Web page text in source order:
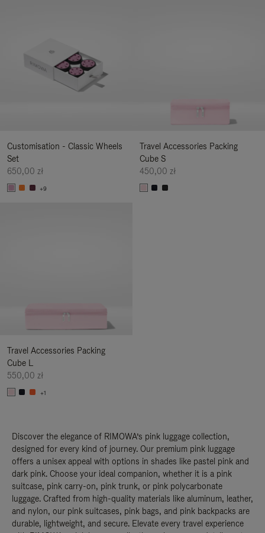
Customisation - Classic Wheels
Set
650,00 zł
+9
Travel Accessories Packing
Cube S
450,00 zł
Travel Accessories Packing
Cube L
550,00 zł
+1
Discover the elegance of RIMOWA’s pink luggage collection,
designed for every kind of journey. Our premium pink luggage
offers a unisex appeal with options in shades like pastel pink and
dark pink. Choose your ideal companion, whether it is a pink
suitcase, pink carry-on, pink trunk, or pink polycarbonate
luggage. Crafted from high-quality materials like aluminum, leather,
and nylon, our pink suitcases, pink bags, and pink backpacks are
durable, lightweight, and secure. Elevate every travel experience